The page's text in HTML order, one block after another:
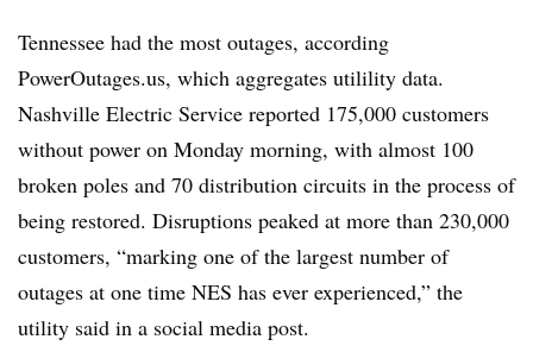
Tennessee had the most outages, according
PowerOutages.us, which aggregates utilility data.
Nashville Electric Service reported 175,000 customers
without power on Monday morning, with almost 100
broken poles and 70 distribution circuits in the process of
being restored. Disruptions peaked at more than 230,000
customers, “marking one of the largest number of
outages at one time NES has ever experienced,” the
utility said in a social media post.